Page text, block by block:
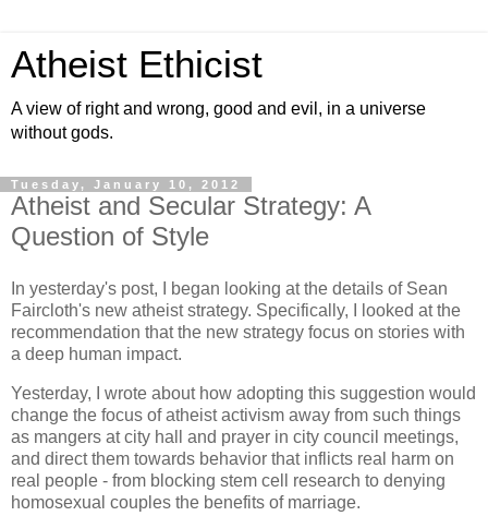
Atheist Ethicist
A view of right and wrong, good and evil, in a universe
without gods.
Tuesday, January 10, 2012
Atheist and Secular Strategy: A
Question of Style
In yesterday's post, I began looking at the details of Sean
Faircloth's new atheist strategy. Specifically, I looked at the
recommendation that the new strategy focus on stories with
a deep human impact.
Yesterday, I wrote about how adopting this suggestion would
change the focus of atheist activism away from such things
as mangers at city hall and prayer in city council meetings,
and direct them towards behavior that inflicts real harm on
real people - from blocking stem cell research to denying
homosexual couples the benefits of marriage.